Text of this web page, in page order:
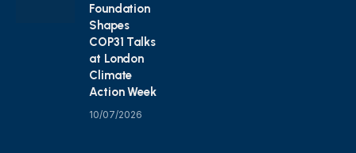
Foundation
Shapes
COP31 Talks
at London
Climate
Action Week
10/07/2026